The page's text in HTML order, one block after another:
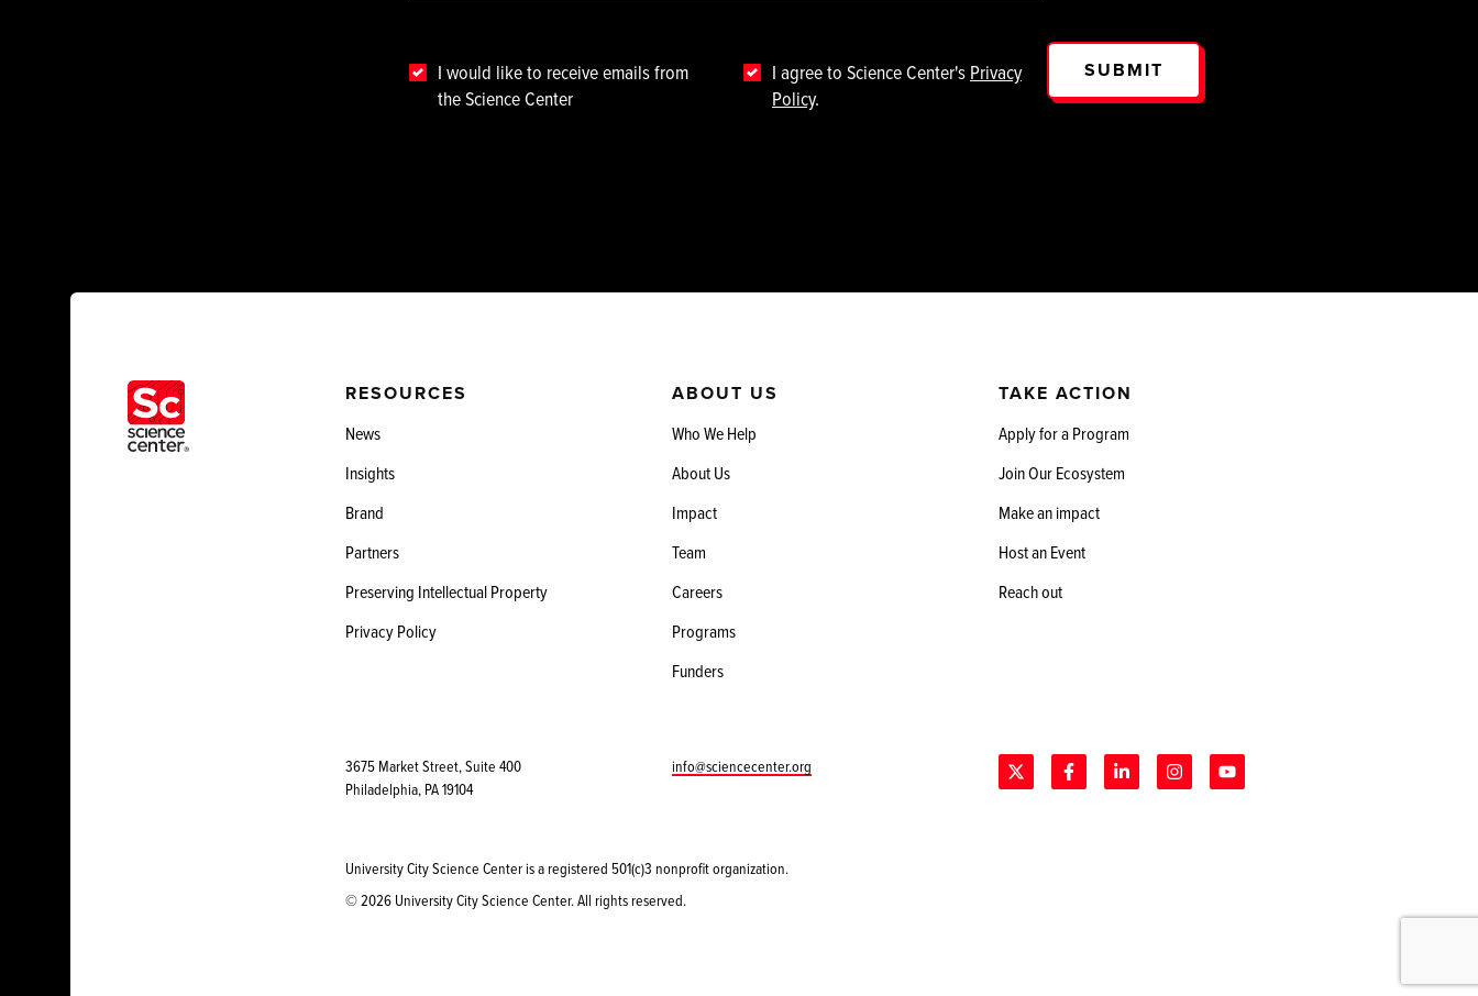
I would like to receive emails from
the Science Center
I agree to Science Center's Privacy
Policy.
SUBMIT
RESOURCES
News
Insights
Brand
Partners
Preserving Intellectual Property
Privacy Policy
ABOUT US
Who We Help
About Us
Impact
Team
Careers
Programs
Funders
TAKE ACTION
Apply for a Program
Join Our Ecosystem
Make an impact
Host an Event
Reach out
3675 Market Street, Suite 400
Philadelphia, PA 19104
info@sciencecenter.org
University City Science Center is a registered 501(c)3 nonprofit organization.
© 2026 University City Science Center. All rights reserved.